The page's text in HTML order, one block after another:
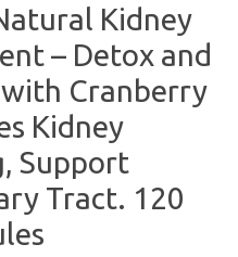
Kidney
– Detox and
Cranberry
Kidney
Support
Tract. 120